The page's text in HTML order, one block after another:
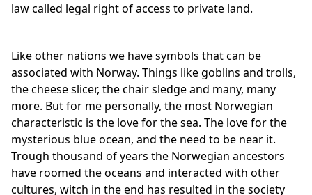
law called legal right of access to private land.
Like other nations we have symbols that can be
associated with Norway. Things like goblins and trolls,
the cheese slicer, the chair sledge and many, many
more. But for me personally, the most Norwegian
characteristic is the love for the sea. The love for the
mysterious blue ocean, and the need to be near it.
Trough thousand of years the Norwegian ancestors
have roomed the oceans and interacted with other
cultures, witch in the end has resulted in the society